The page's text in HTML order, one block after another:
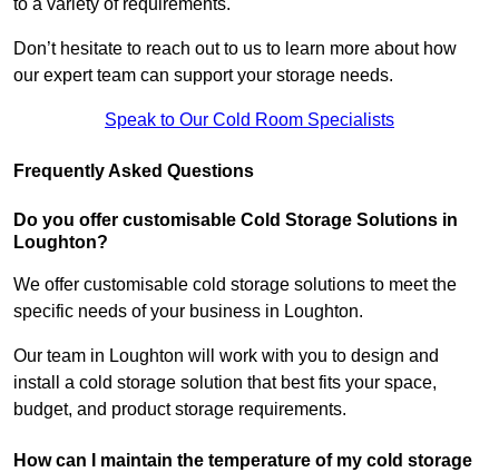
to a variety of requirements.
Don’t hesitate to reach out to us to learn more about how
our expert team can support your storage needs.
Speak to Our Cold Room Specialists
Frequently Asked Questions
Do you offer customisable Cold Storage Solutions in
Loughton?
We offer customisable cold storage solutions to meet the
specific needs of your business in Loughton.
Our team in Loughton will work with you to design and
install a cold storage solution that best fits your space,
budget, and product storage requirements.
How can I maintain the temperature of my cold storage